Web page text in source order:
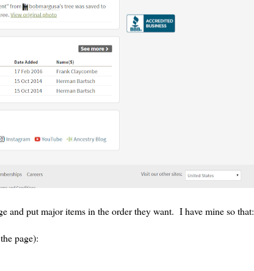
and put major items in the order they want. I have mine so that:
page):